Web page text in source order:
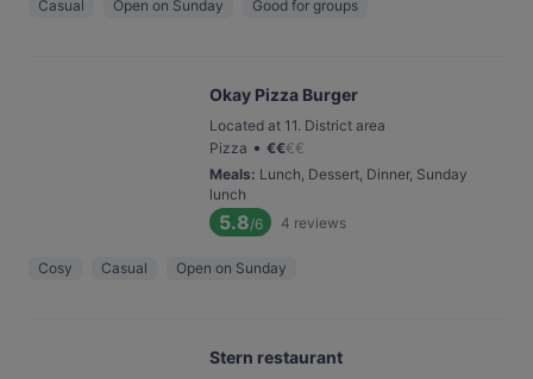
Casual Open on Sunday Good for groups
Okay Pizza Burger
Located at 11. District area
Pizza • €€€€
Meals: Lunch, Dessert, Dinner, Sunday
lunch
5.8/6 4 reviews
Cosy Casual Open on Sunday
Stern restaurant